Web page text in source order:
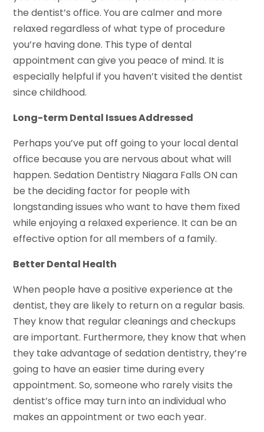
the dentist’s office. You are calmer and more
relaxed regardless of what type of procedure
you’re having done. This type of dental
appointment can give you peace of mind. It is
especially helpful if you haven’t visited the dentist
since childhood.
Long-term Dental Issues Addressed
Perhaps you’ve put off going to your local dental
office because you are nervous about what will
happen. Sedation Dentistry Niagara Falls ON can
be the deciding factor for people with
longstanding issues who want to have them fixed
while enjoying a relaxed experience. It can be an
effective option for all members of a family.
Better Dental Health
When people have a positive experience at the
dentist, they are likely to return on a regular basis.
They know that regular cleanings and checkups
are important. Furthermore, they know that when
they take advantage of sedation dentistry, they’re
going to have an easier time during every
appointment. So, someone who rarely visits the
dentist’s office may turn into an individual who
makes an appointment or two each year.